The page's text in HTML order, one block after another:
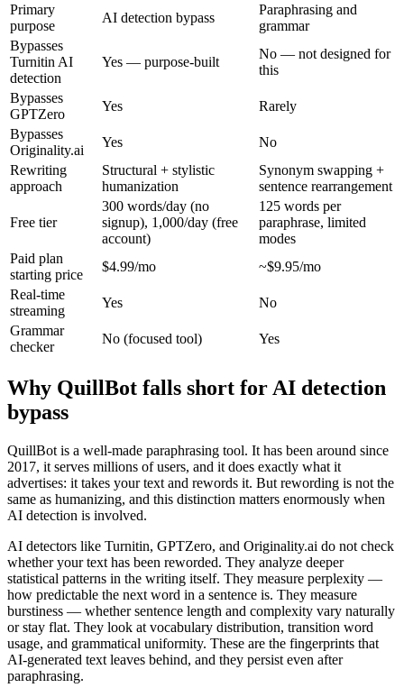
Primary
purpose
AI detection bypass
Paraphrasing and
grammar
Bypasses
Turnitin AI
detection
Yes — purpose-built
No — not designed for
this
Bypasses
GPTZero
Yes
Rarely
Bypasses
Originality.ai
Yes
No
Rewriting
approach
Structural + stylistic
humanization
Synonym swapping +
sentence rearrangement
Free tier
300 words/day (no
signup), 1,000/day (free
account)
125 words per
paraphrase, limited
modes
Paid plan
starting price
$4.99/mo
~$9.95/mo
Real-time
streaming
Yes
No
Grammar
checker
No (focused tool) Yes
Why QuillBot falls short for AI detection
bypass
QuillBot is a well-made paraphrasing tool. It has been around since
2017, it serves millions of users, and it does exactly what it
advertises: it takes your text and rewords it. But rewording is not the
same as humanizing, and this distinction matters enormously when
AI detection is involved.
AI detectors like Turnitin, GPTZero, and Originality.ai do not check
whether your text has been reworded. They analyze deeper
statistical patterns in the writing itself. They measure perplexity —
how predictable the next word in a sentence is. They measure
burstiness — whether sentence length and complexity vary naturally
or stay flat. They look at vocabulary distribution, transition word
usage, and grammatical uniformity. These are the fingerprints that
AI-generated text leaves behind, and they persist even after
paraphrasing.